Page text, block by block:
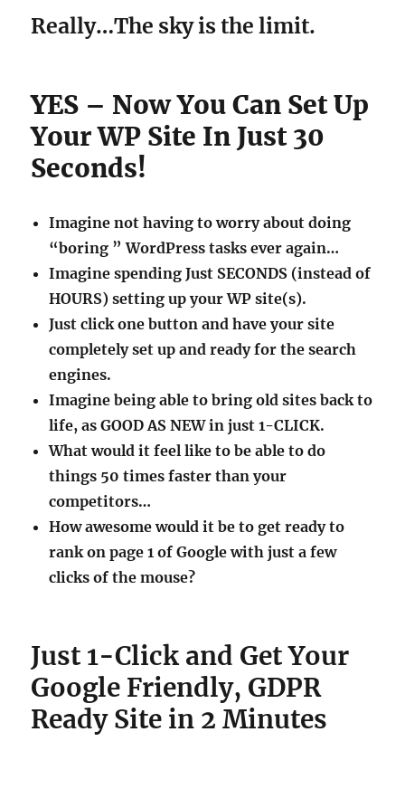
Really…The sky is the limit.
YES – Now You Can Set Up
Your WP Site In Just 30
Seconds!
Imagine not having to worry about doing
“boring ” WordPress tasks ever again…
Imagine spending Just SECONDS (instead of
HOURS) setting up your WP site(s).
Just click one button and have your site
completely set up and ready for the search
engines.
Imagine being able to bring old sites back to
life, as GOOD AS NEW in just 1-CLICK.
What would it feel like to be able to do
things 50 times faster than your
competitors…
How awesome would it be to get ready to
rank on page 1 of Google with just a few
clicks of the mouse?
Just 1-Click and Get Your
Google Friendly, GDPR
Ready Site in 2 Minutes